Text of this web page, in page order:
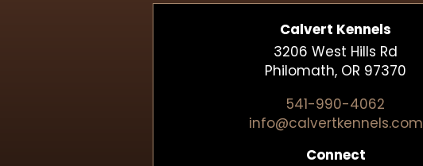
Calvert Kennels
3206 West Hills Rd
Philomath, OR 97370
541-990-4062
info@calvertkennels.com
Connect